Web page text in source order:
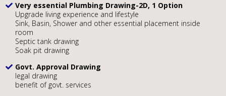
Very essential Plumbing Drawing-2D, 1 Option
Upgrade living experience and lifestyle
Sink, Basin, Shower and other essential placement inside
room
Septic tank drawing
Soak pit drawing
Govt. Approval Drawing
legal drawing
benefit of govt. services